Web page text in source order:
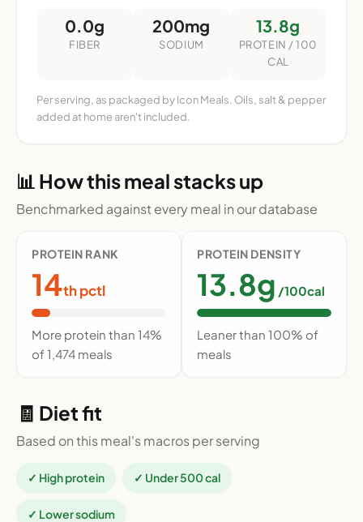
0.0g
FIBER
200mg
SODIUM
13.8g
PROTEIN / 100
CAL
Per serving, as packaged by Icon Meals. Oils, salt & pepper
added at home aren't included.
📊 How this meal stacks up
Benchmarked against every meal in our database
PROTEIN RANK
14th pctl
More protein than 14%
of 1,474 meals
PROTEIN DENSITY
13.8g /100cal
Leaner than 100% of
meals
🧾 Diet fit
Based on this meal's macros per serving
✓ High protein ✓ Under 500 cal
✓ Lower sodium